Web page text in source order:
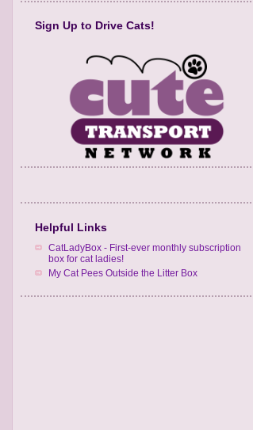
Sign Up to Drive Cats!
Helpful Links
CatLadyBox - First-ever monthly subscription
box for cat ladies!
My Cat Pees Outside the Litter Box